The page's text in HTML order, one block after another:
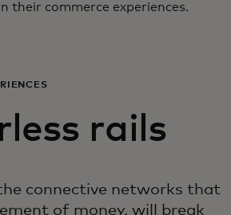
their commerce experiences.
rails
connective networks that
of money, will break